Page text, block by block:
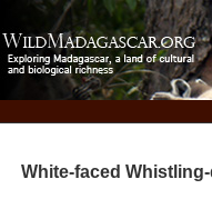
White-faced